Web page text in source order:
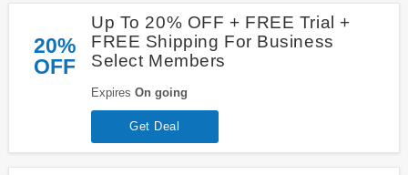
20%
OFF
Up To 20% OFF + FREE Trial +
FREE Shipping For Business
Select Members
Expires On going
Get Deal